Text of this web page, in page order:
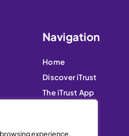
experience,
Navigation
Home
Discover iTrust
The iTrust App